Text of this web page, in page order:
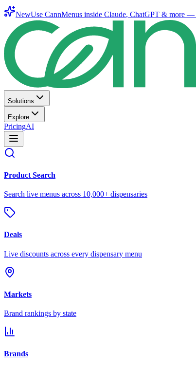
NewUse CannMenus inside Claude, ChatGPT & more —
Solutions
Explore
PricingAI
Product Search
Search live menus across 10,000+ dispensaries
Deals
Live discounts across every dispensary menu
Markets
Brand rankings by state
Brands